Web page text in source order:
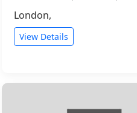
London,
View Details